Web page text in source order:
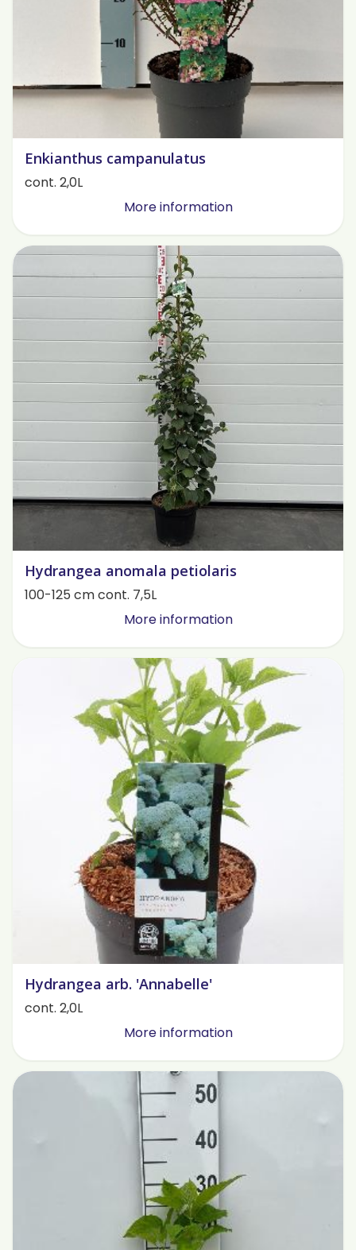
Enkianthus campanulatus
cont. 2,0L
More information
Hydrangea anomala petiolaris
100-125 cm cont. 7,5L
More information
Hydrangea arb. 'Annabelle'
cont. 2,0L
More information